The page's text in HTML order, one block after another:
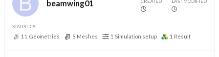
beamwing01
STATISTICS
11 Geometries 5 Meshes 1 Simulation setup 1 Result